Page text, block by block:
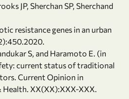
JP, Sherchan SP, Sherchand
resistance genes in an urban
S, and Haramoto E. (in
current status of traditional
Current Opinion in
XX(XX):XXX-XXX.